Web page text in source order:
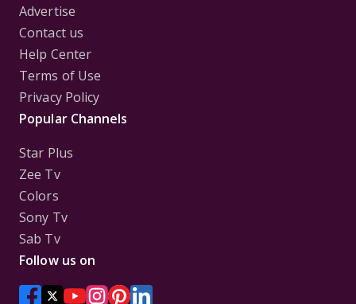
Advertise
Contact us
Help Center
Terms of Use
Privacy Policy
Popular Channels
Star Plus
Zee Tv
Colors
Sony Tv
Sab Tv
Follow us on